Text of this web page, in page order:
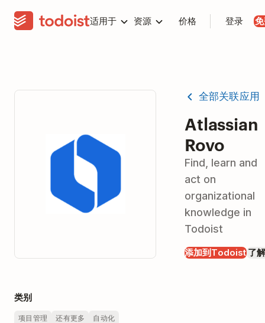
适用于 资源 价格 登录
全部关联应用
Atlassian
Rovo
Find, learn and
act on
organizational
knowledge in
Todoist
添加到Todoist了
类别
项目管理 还有更多
自动化